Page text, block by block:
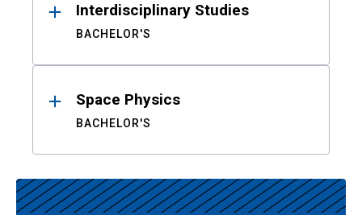
Interdisciplinary Studies
BACHELOR'S
Space Physics
BACHELOR'S